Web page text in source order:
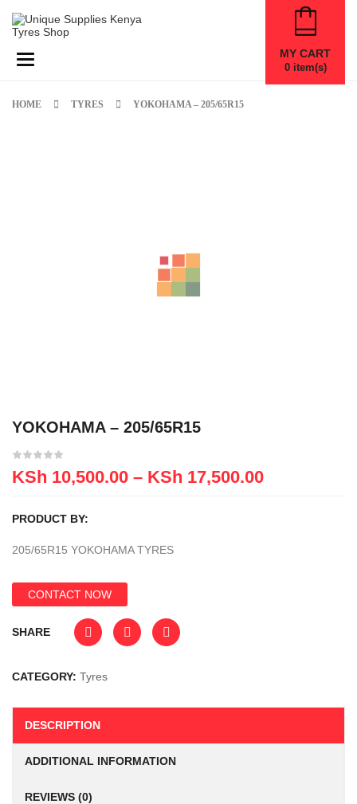
Toggle navigation MY CART
0item(s)
HOME TYRES YOKOHAMA – 205/65R15
YOKOHAMA – 205/65R15
KSh 10,500.00 – KSh 17,500.00
PRODUCT BY:
205/65R15 YOKOHAMA TYRES
CONTACT NOW
SHARE
CATEGORY: Tyres
DESCRIPTION
ADDITIONAL INFORMATION
REVIEWS (0)